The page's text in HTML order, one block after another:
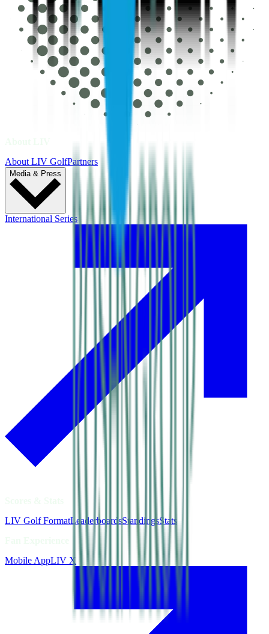
About LIV GolfPartners
Media & Press
International Series
LIV Golf FormatLeaderboardsStandingsStats
Mobile AppLIV X